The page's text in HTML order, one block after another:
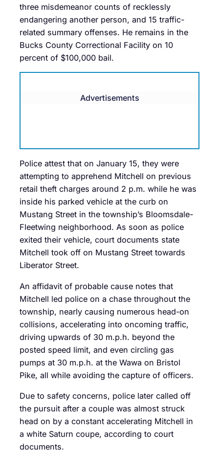
three misdemeanor counts of recklessly
endangering another person, and 15 traffic-
related summary offenses. He remains in the
Bucks County Correctional Facility on 10
percent of $100,000 bail.
Advertisements
Police attest that on January 15, they were
attempting to apprehend Mitchell on previous
retail theft charges around 2 p.m. while he was
inside his parked vehicle at the curb on
Mustang Street in the township’s Bloomsdale-
Fleetwing neighborhood. As soon as police
exited their vehicle, court documents state
Mitchell took off on Mustang Street towards
Liberator Street.
An affidavit of probable cause notes that
Mitchell led police on a chase throughout the
township, nearly causing numerous head-on
collisions, accelerating into oncoming traffic,
driving upwards of 30 m.p.h. beyond the
posted speed limit, and even circling gas
pumps at 30 m.p.h. at the Wawa on Bristol
Pike, all while avoiding the capture of officers.
Due to safety concerns, police later called off
the pursuit after a couple was almost struck
head on by a constant accelerating Mitchell in
a white Saturn coupe, according to court
documents.